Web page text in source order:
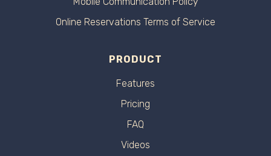
Online Reservations Terms of Service
PRODUCT
Features
Pricing
FAQ
Videos